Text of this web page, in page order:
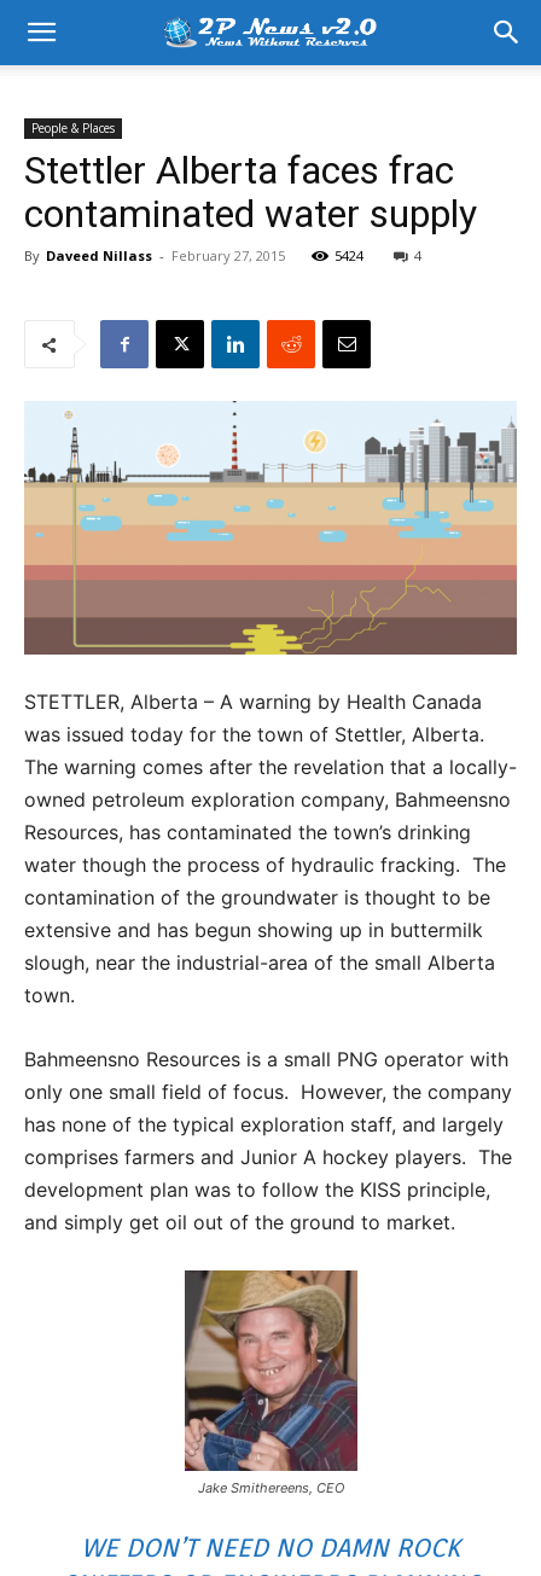
People & Places
Stettler Alberta faces frac
contaminated water supply
By Daveed Nillass - February 27, 2015 5424 4
STETTLER, Alberta – A warning by Health Canada
was issued today for the town of Stettler, Alberta.
The warning comes after the revelation that a locally-
owned petroleum exploration company, Bahmeensno
Resources, has contaminated the town’s drinking
water though the process of hydraulic fracking. The
contamination of the groundwater is thought to be
extensive and has begun showing up in buttermilk
slough, near the industrial-area of the small Alberta
town.
Bahmeensno Resources is a small PNG operator with
only one small field of focus. However, the company
has none of the typical exploration staff, and largely
comprises farmers and Junior A hockey players. The
development plan was to follow the KISS principle,
and simply get oil out of the ground to market.
Jake Smithereens, CEO
WE DON’T NEED NO DAMN ROCK